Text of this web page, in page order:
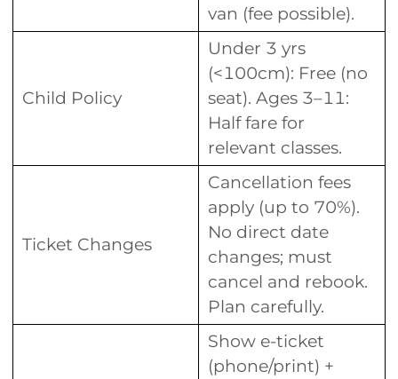
van (fee possible).
Child Policy
Under 3 yrs
(<100cm): Free (no
seat). Ages 3–11:
Half fare for
relevant classes.
Ticket Changes
Cancellation fees
apply (up to 70%).
No direct date
changes; must
cancel and rebook.
Plan carefully.
Show e-ticket
(phone/print) +